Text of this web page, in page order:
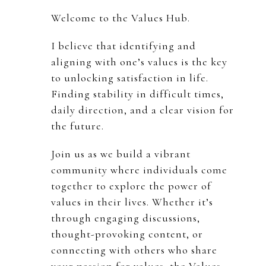
Welcome to the Values Hub.
I believe that identifying and
aligning with one’s values is the key
to unlocking satisfaction in life.
Finding stability in difficult times,
daily direction, and a clear vision for
the future.
Join us as we build a vibrant
community where individuals come
together to explore the power of
values in their lives. Whether it’s
through engaging discussions,
thought-provoking content, or
connecting with others who share